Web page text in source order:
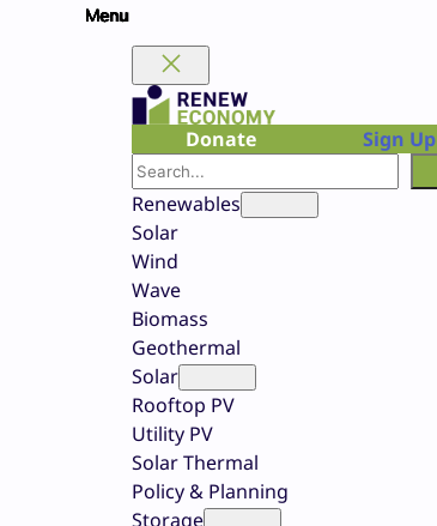
Donate
Sign Up
Search
Renewables
Solar
Wind
Wave
Biomass
Geothermal
Solar
Rooftop PV
Utility PV
Solar Thermal
Policy & Planning
Storage